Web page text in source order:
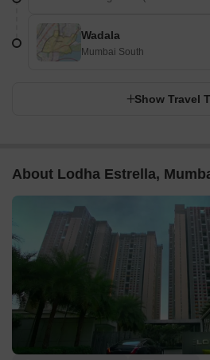
Wadala
Mumbai South
Show Travel
About Lodha Estrella,